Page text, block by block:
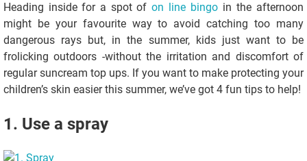
Heading inside for a spot of on line bingo in the afternoon
might be your favourite way to avoid catching too many
dangerous rays but, in the summer, kids just want to be
frolicking outdoors -without the irritation and discomfort of
regular suncream top ups. If you want to make protecting your
children’s skin easier this summer, we’ve got 4 fun tips to help!
1. Use a spray